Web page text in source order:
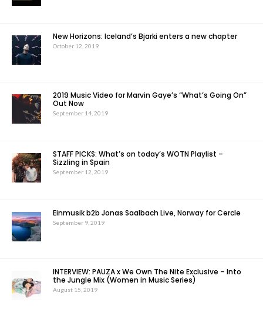
New Horizons: Iceland’s Bjarki enters a new chapter
October 12, 2019
2019 Music Video for Marvin Gaye’s “What’s Going On”
Out Now
September 14, 2019
STAFF PICKS: What’s on today’s WOTN Playlist –
Sizzling in Spain
September 12, 2019
Einmusik b2b Jonas Saalbach Live, Norway for Cercle
September 9, 2019
INTERVIEW: PAUZA x We Own The Nite Exclusive – Into
the Jungle Mix (Women in Music Series)
August 15, 2019